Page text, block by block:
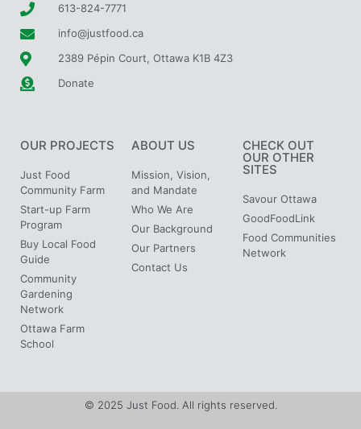
613-824-7771
info@justfood.ca
2389 Pépin Court, Ottawa K1B 4Z3
Donate
OUR PROJECTS
Just Food
Community Farm
Start-up Farm
Program
Buy Local Food
Guide
Community
Gardening
Network
Ottawa Farm
School
ABOUT US
Mission, Vision,
and Mandate
Who We Are
Our Background
Our Partners
Contact Us
CHECK OUT
OUR OTHER
SITES
Savour Ottawa
GoodFoodLink
Food Communities
Network
© 2025 Just Food. All rights reserved.